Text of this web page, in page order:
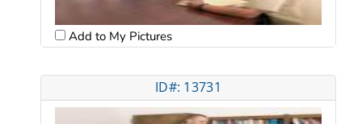
Add to My Pictures
ID#: 13731